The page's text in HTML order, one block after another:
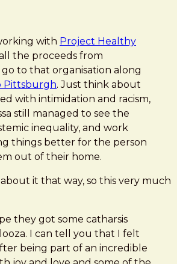
with Project Healthy
the proceeds from
go to that organisation along
Pittsburgh. Just think about
with intimidation and racism,
still managed to see the
inequality, and work
things better for the person
out of their home.
it that way, so this very much
they got some catharsis
I can tell you that I felt
being part of an incredible